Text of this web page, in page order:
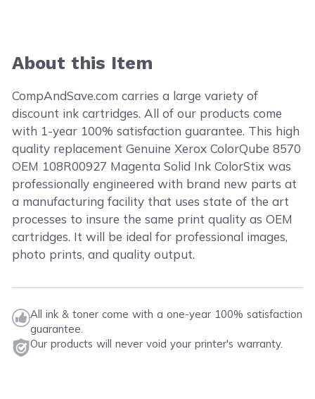
About this Item
CompAndSave.com carries a large variety of
discount ink cartridges. All of our products come
with 1-year 100% satisfaction guarantee. This high
quality replacement Genuine Xerox ColorQube 8570
OEM 108R00927 Magenta Solid Ink ColorStix was
professionally engineered with brand new parts at
a manufacturing facility that uses state of the art
processes to insure the same print quality as OEM
cartridges. It will be ideal for professional images,
photo prints, and quality output.
All ink & toner come with a one-year 100% satisfaction
guarantee.
Our products will never void your printer's warranty.